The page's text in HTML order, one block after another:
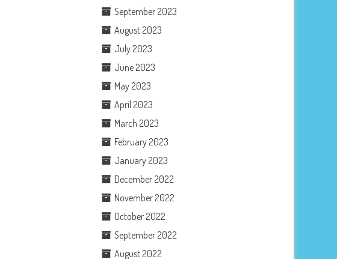
September 2023
August 2023
July 2023
June 2023
May 2023
April 2023
March 2023
February 2023
January 2023
December 2022
November 2022
October 2022
September 2022
August 2022